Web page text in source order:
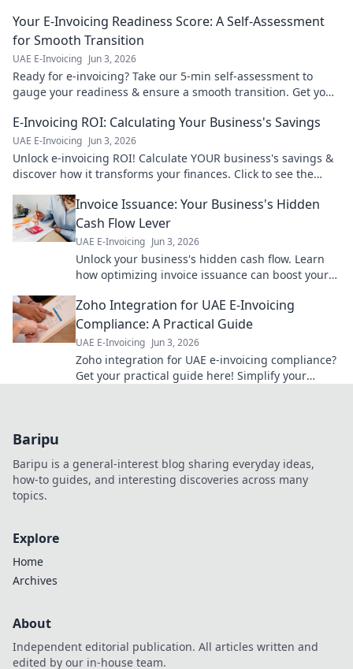
Your E-Invoicing Readiness Score: A Self-Assessment
for Smooth Transition
UAE E-Invoicing Jun 3, 2026
Ready for e-invoicing? Take our 5-min self-assessment to
gauge your readiness & ensure a smooth transition. Get your
E-Invoicing ROI: Calculating Your Business's Savings
UAE E-Invoicing Jun 3, 2026
Unlock e-invoicing ROI! Calculate YOUR business's savings &
discover how it transforms your finances. Click to see the
Invoice Issuance: Your Business's Hidden
Cash Flow Lever
UAE E-Invoicing Jun 3, 2026
Unlock your business's hidden cash flow. Learn
how optimizing invoice issuance can boost your
Zoho Integration for UAE E-Invoicing
Compliance: A Practical Guide
UAE E-Invoicing Jun 3, 2026
Zoho integration for UAE e-invoicing compliance?
Get your practical guide here! Simplify your
Baripu
Baripu is a general-interest blog sharing everyday ideas,
how-to guides, and interesting discoveries across many
topics.
Explore
Home
Archives
About
Independent editorial publication. All articles written and
edited by our in-house team.